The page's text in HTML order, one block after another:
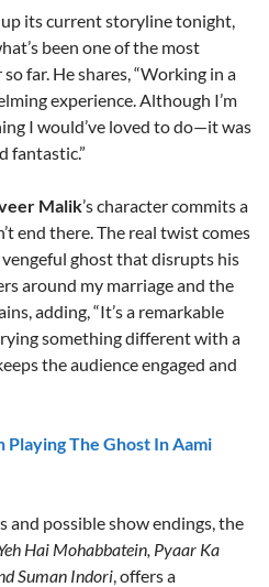
its current storyline tonight,
been one of the most
far. He shares, “Working in a
experience. Although I’m
I would’ve loved to do—it was
fantastic.”
Malik’s character commits a
end there. The real twist comes
ghost that disrupts his
around my marriage and the
adding, “It’s a remarkable
something different with a
the audience engaged and
Playing The Ghost In Aami
and possible show endings, the
Hai Mohabbatein, Pyaar Ka
Suman Indori , offers a